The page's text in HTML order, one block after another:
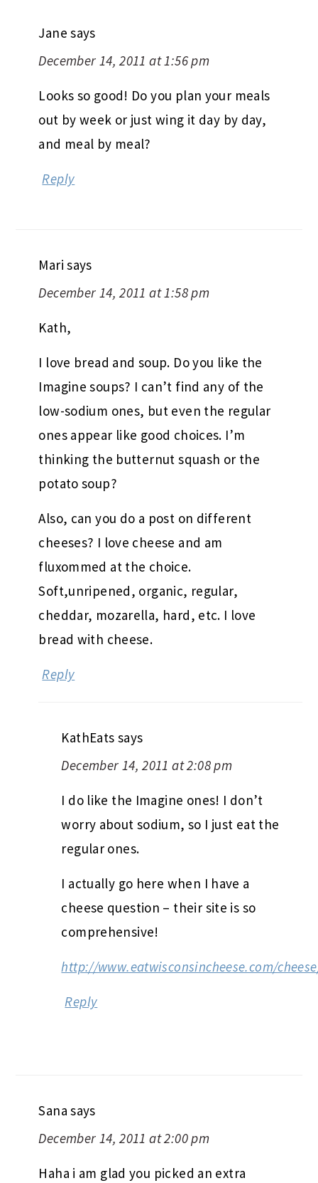
Jane says
December 14, 2011 at 1:56 pm
Looks so good! Do you plan your meals
out by week or just wing it day by day,
and meal by meal?
Reply
Mari says
December 14, 2011 at 1:58 pm
Kath,
I love bread and soup. Do you like the
Imagine soups? I can’t find any of the
low-sodium ones, but even the regular
ones appear like good choices. I’m
thinking the butternut squash or the
potato soup?
Also, can you do a post on different
cheeses? I love cheese and am
fluxommed at the choice.
Soft,unripened, organic, regular,
cheddar, mozarella, hard, etc. I love
bread with cheese.
Reply
KathEats says
December 14, 2011 at 2:08 pm
I do like the Imagine ones! I don’t
worry about sodium, so I just eat the
regular ones.
I actually go here when I have a
cheese question – their site is so
comprehensive!
http://www.eatwisconsincheese.com/
Reply
Sana says
December 14, 2011 at 2:00 pm
Haha i am glad you picked an extra